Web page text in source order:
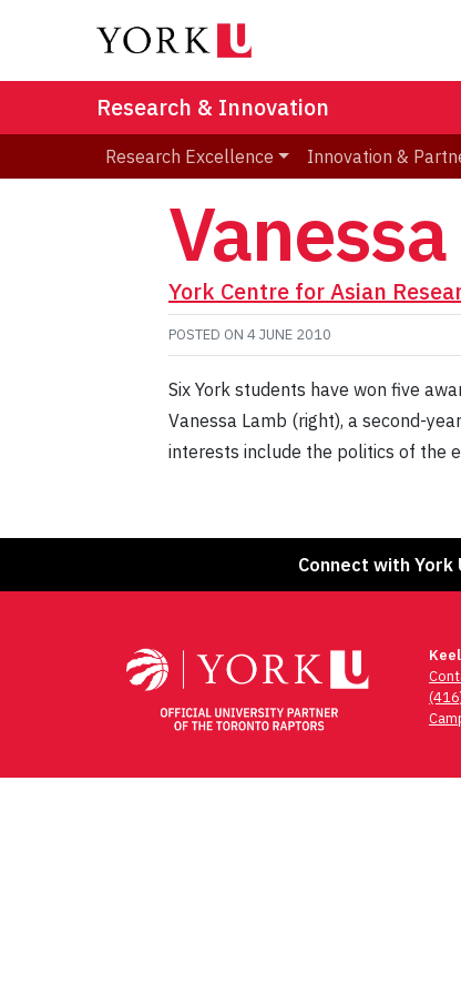
Research & Innovation
Research Excellence Innovation &
York Centre for Asian
POSTED ON 4 JUNE 2010
Six York students have won five
Vanessa Lamb (right), a second-
interests include the politics of the
Connect with York